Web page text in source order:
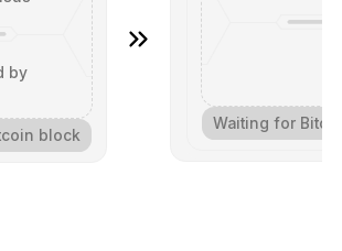
by
block
Waiting for